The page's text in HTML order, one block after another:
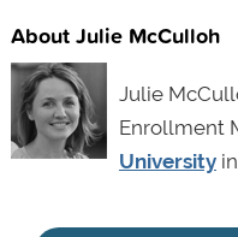
About Julie McCulloh
Julie
Enrollment
Universityin